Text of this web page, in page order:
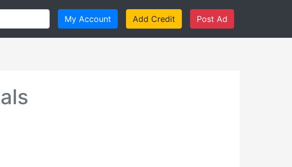
My Account Add Credit Post Ad